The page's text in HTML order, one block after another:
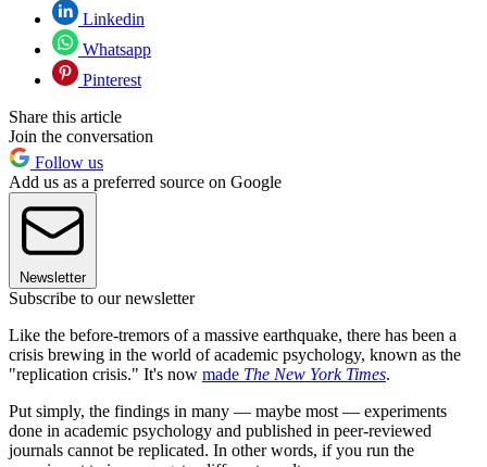
Linkedin
Whatsapp
Pinterest
Share this article
Join the conversation
Follow us
Add us as a preferred source on Google
Newsletter
Subscribe to our newsletter
Like the before-tremors of a massive earthquake, there has been a
crisis brewing in the world of academic psychology, known as the
"replication crisis." It's now made The New York Times.
Put simply, the findings in many — maybe most — experiments
done in academic psychology and published in peer-reviewed
journals cannot be replicated. In other words, if you run the